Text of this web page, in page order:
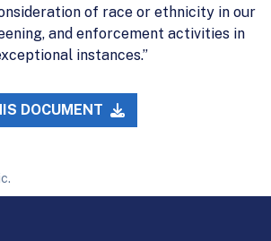
of race or ethnicity in our
and enforcement activities in
instances.”
DOCUMENT